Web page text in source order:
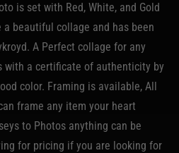
is set with Red, White, and Gold
beautiful collage and has been
A Perfect collage for any
with a certificate of authenticity by
color. Framing is available, All
frame any item your heart
to Photos anything can be
for pricing if you are looking for